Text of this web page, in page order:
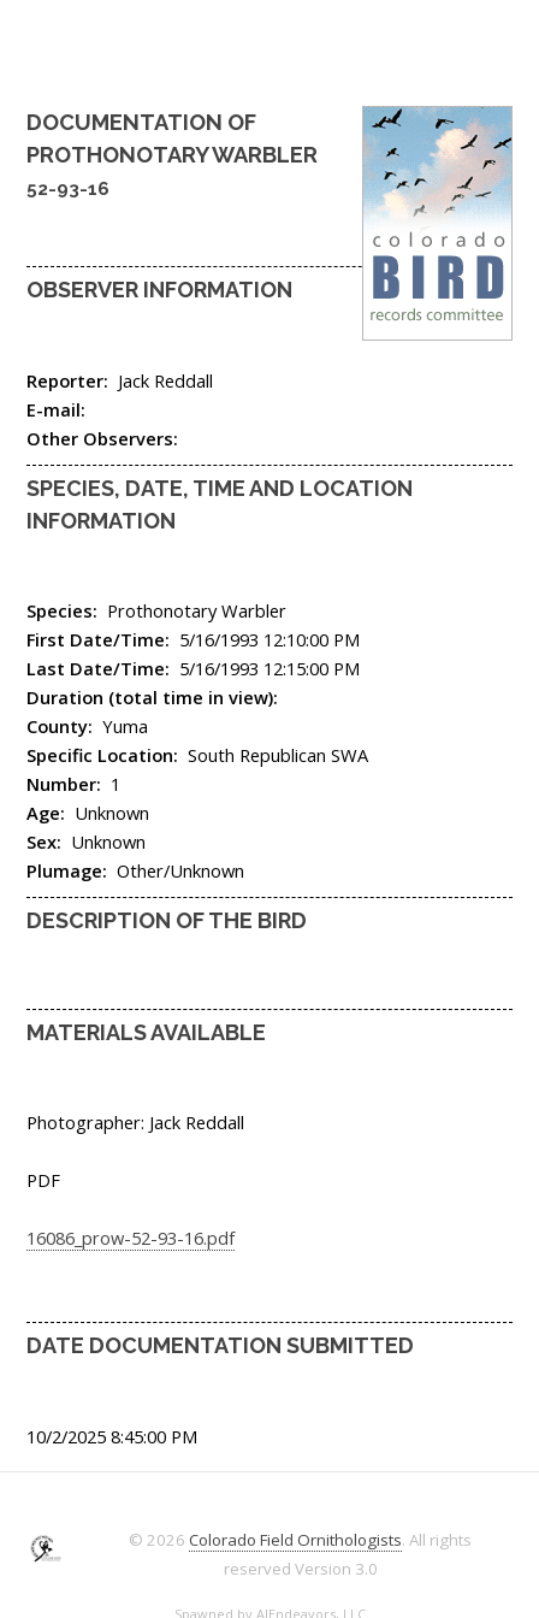
DOCUMENTATION OF
PROTHONOTARY WARBLER
52-93-16
OBSERVER INFORMATION
Reporter: Jack Reddall
E-mail:
Other Observers:
SPECIES, DATE, TIME AND LOCATION
INFORMATION
Species: Prothonotary Warbler
First Date/Time: 5/16/1993 12:10:00 PM
Last Date/Time: 5/16/1993 12:15:00 PM
Duration (total time in view):
County: Yuma
Specific Location: South Republican SWA
Number: 1
Age: Unknown
Sex: Unknown
Plumage: Other/Unknown
DESCRIPTION OF THE BIRD
MATERIALS AVAILABLE
Photographer: Jack Reddall
PDF
16086_prow-52-93-16.pdf
DATE DOCUMENTATION SUBMITTED
10/2/2025 8:45:00 PM
© 2026 Colorado Field Ornithologists. All rights
reserved Version 3.0
Spawned by AJEndeavors, LLC